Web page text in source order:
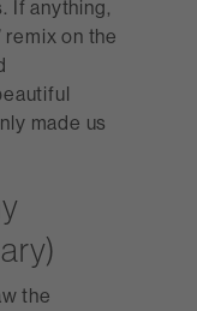
If anything,
on the
made us
the